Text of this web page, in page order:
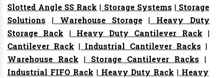
Slotted Angle SS Rack | Storage Systems | Storage
Solutions | Warehouse Storage| Heavy Duty
Storage Rack | Heavy Duty Cantilever Rack |
Cantilever Rack | Industrial Cantilever Racks |
Warehouse Rack | Storage Cantilever Racks |
Industrial FIFO Rack | Heavy Duty Rack | Heavy